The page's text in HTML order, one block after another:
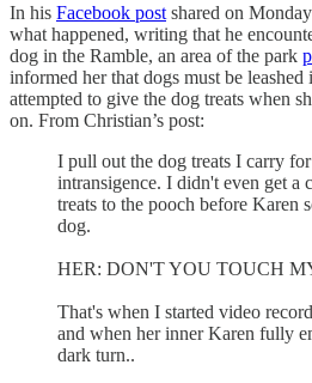
In his Facebook post shared on
what happened, writing that he
dog in the Ramble, an area of the park
informed her that dogs must be leashed
attempted to give the dog treats when
on. From Christian’s post:
I pull out the dog treats I carry
intransigence. I didn't even get a
treats to the pooch before Karen
dog.
HER: DON'T YOU TOUCH
That's when I started video
and when her inner Karen fully
dark turn..